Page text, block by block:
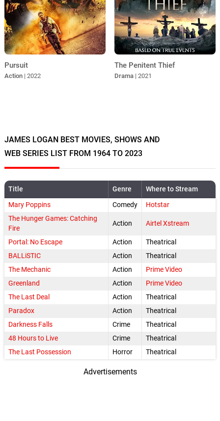
Pursuit
Action | 2022
The Penitent Thief
Drama | 2021
JAMES LOGAN BEST MOVIES, SHOWS AND
WEB SERIES LIST FROM 1964 TO 2023
Title Genre
Where to Stream
Mary Poppins
Comedy
Hotstar
The Hunger Games: Catching
Fire
Action Airtel Xstream
Portal: No Escape Action
Theatrical
BALLiSTIC
Action
Theatrical
The Mechanic
Action
Prime Video
Greenland
Action
Prime Video
The Last Deal
Action
Theatrical
Paradox
Action
Theatrical
Darkness Falls
Crime
Theatrical
48 Hours to Live
Crime
Theatrical
The Last Possession
Horror Theatrical
Advertisements